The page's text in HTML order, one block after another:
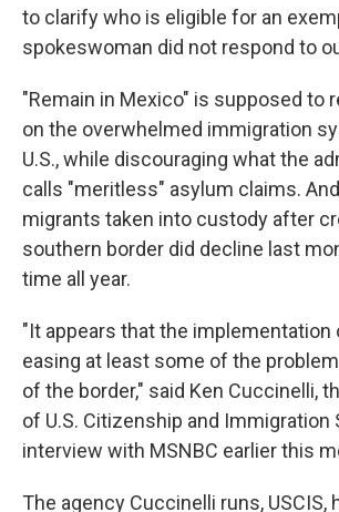
to clarify who is eligible for an
spokeswoman did not respond to
"Remain in Mexico" is supposed to
on the overwhelmed immigration
U.S., while discouraging what the
calls "meritless" asylum claims.
migrants taken into custody after
southern border did decline last
time all year.
"It appears that the implementation
easing at least some of the
of the border," said Ken Cuccinelli,
of U.S. Citizenship and Immigration
interview with MSNBC earlier this
The agency Cuccinelli runs, USCIS,